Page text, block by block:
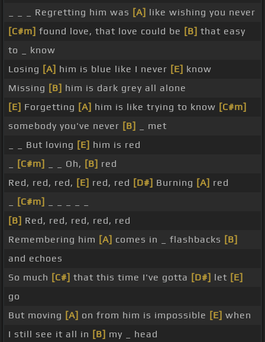
_ _ _ Regretting him was [A] like wishing you never
[C#m] found love, that love could be [B] that easy
to _ know
Losing [A] him is blue like I never [E] know
Missing [B] him is dark grey all alone
[E] Forgetting [A] him is like trying to know [C#m]
somebody you've never [B]
_ met
_ _ But loving [E] him is red
[C#m] _ _ Oh, [B] red
Red, red, red, [E] red, red [D#] Burning [A] red
[C#m]
[B] Red, red, red, red, red
Remembering him [A] comes in _ flashbacks [B]
and echoes
So much [C#] that this time I've gotta [D#] let [E]
go
But moving [A] on from him is impossible [E] when
I still see it all in [B] my _ head